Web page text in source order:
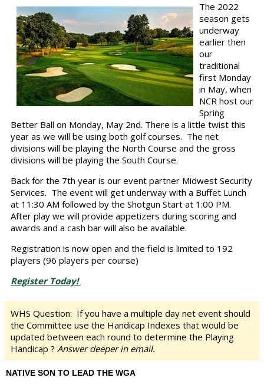
The 2022
season gets
underway
earlier then
our
traditional
first Monday
in May, when
NCR host our
Spring
Better Ball on Monday, May 2nd. There is a little twist this
year as we will be using both golf courses. The net
divisions will be playing the North Course and the gross
divisions will be playing the South Course.
Back for the 7th year is our event partner Midwest Security
Services. The event will get underway with a Buffet Lunch
at 11:30 AM followed by the Shotgun Start at 1:00 PM.
After play we will provide appetizers during scoring and
awards and a cash bar will also be available.
Registration is now open and the field is limited to 192
players (96 players per course)
Register Today!
WHS Question: If you have a multiple day net event should
the Committee use the Handicap Indexes that would be
updated between each round to determine the Playing
Handicap ? Answer deeper in email.
NATIVE SON TO LEAD THE WGA